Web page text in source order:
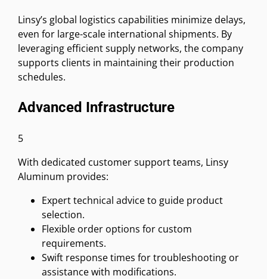
Linsy’s global logistics capabilities minimize delays,
even for large-scale international shipments. By
leveraging efficient supply networks, the company
supports clients in maintaining their production
schedules.
Advanced Infrastructure
5
With dedicated customer support teams, Linsy
Aluminum provides:
Expert technical advice to guide product
selection.
Flexible order options for custom
requirements.
Swift response times for troubleshooting or
assistance with modifications.